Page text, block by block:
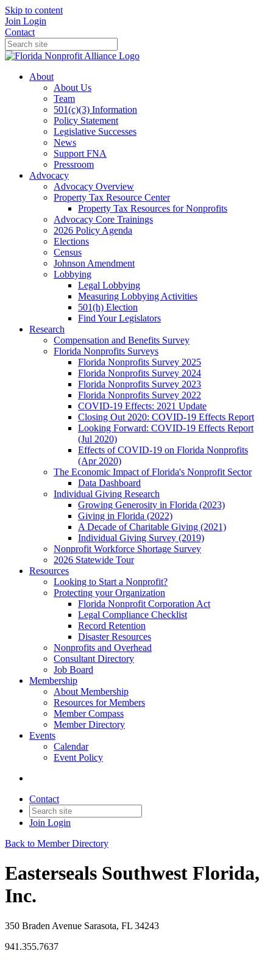
Skip to content
Join Login
Contact
About
About Us
Team
501(c)(3) Information
Policy Statement
Legislative Successes
News
Support FNA
Pressroom
Advocacy
Advocacy Overview
Property Tax Resource Center
Property Tax Resources for Nonprofits
Advocacy Core Trainings
2026 Policy Agenda
Elections
Census
Johnson Amendment
Lobbying
Legal Lobbying
Measuring Lobbying Activities
501(h) Election
Find Your Legislators
Research
Compensation and Benefits Survey
Florida Nonprofits Surveys
Florida Nonprofits Survey 2025
Florida Nonprofits Survey 2024
Florida Nonprofits Survey 2023
Florida Nonprofits Survey 2022
COVID-19 Effects: 2021 Update
Closing Out 2020: COVID-19 Effects Report
Looking Forward: COVID-19 Effects Report
(Jul 2020)
Effects of COVID-19 on Florida Nonprofits
(Apr 2020)
The Economic Impact of Florida's Nonprofit Sector
Data Dashboard
Individual Giving Research
Growing Generosity in Florida (2023)
Giving in Florida (2022)
A Decade of Charitable Giving (2021)
Individual Giving Survey (2019)
Nonprofit Workforce Shortage Survey
2026 Statewide Tour
Resources
Looking to Start a Nonprofit?
Protecting your Organization
Florida Nonprofit Corporation Act
Legal Compliance Checklist
Record Retention
Disaster Resources
Nonprofits and Overhead
Consultant Directory
Job Board
Membership
About Membership
Resources for Members
Member Compass
Member Directory
Events
Calendar
Event Policy
Contact
Join Login
Back to Member Directory
Easterseals Southwest Florida,
Inc.
350 Braden Avenue Sarasota, FL 34243
941.355.7637